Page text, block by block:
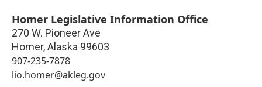
Homer Legislative Information Office
270 W. Pioneer Ave
Homer,Alaska 99603
907-235-7878
lio.homer@akleg.gov